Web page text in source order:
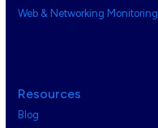
Web & Networking Monitoring
Resources
Blog